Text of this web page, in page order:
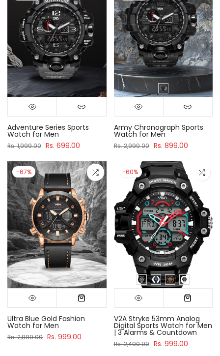
Adventure Series Sports
Watch for Men
Rs. 1,999.00 Rs. 699.00
Army Chronograph Sports
Watch for Men
Rs. 2,999.00 Rs. 899.00
-67%
Ultra Blue Gold Fashion
Watch for Men
Rs. 2,999.00 Rs. 999.00
-60%
V2A Stryke 53mm Analog
Digital Sports Watch for Men
| 3 Alarms & Countdown
Rs. 2,490.00 Rs. 999.00